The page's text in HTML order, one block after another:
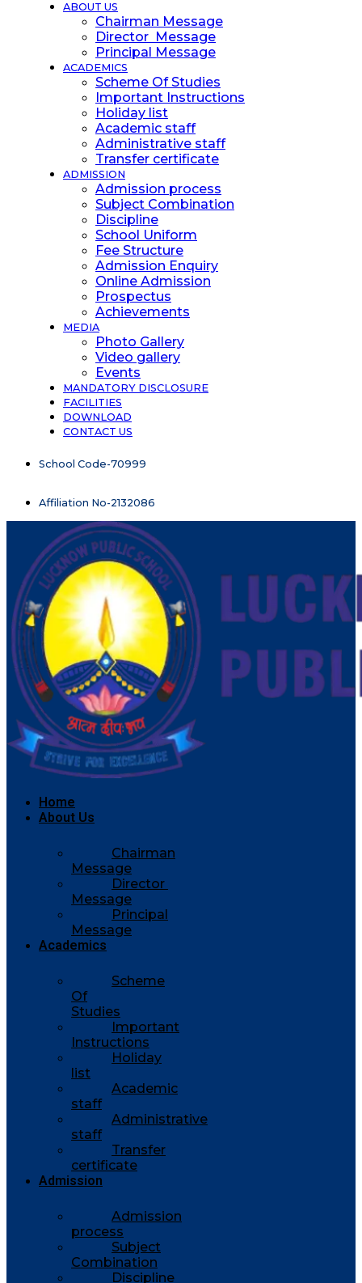
ABOUT US
Chairman Message
Director Message
Principal Message
ACADEMICS
Scheme Of Studies
Important Instructions
Holiday list
Academic staff
Administrative staff
Transfer certificate
ADMISSION
Admission process
Subject Combination
Discipline
School Uniform
Fee Structure
Admission Enquiry
Online Admission
Prospectus
Achievements
MEDIA
Photo Gallery
Video gallery
Events
MANDATORY DISCLOSURE
FACILITIES
DOWNLOAD
CONTACT US
School Code-70999
Affiliation No-2132086
Home
About Us
Chairman
Message
Director
Message
Principal
Message
Academics
Scheme
Of
Studies
Important
Instructions
Holiday
list
Academic
staff
Administrative
staff
Transfer
certificate
Admission
Admission
process
Subject
Combination
Discipline